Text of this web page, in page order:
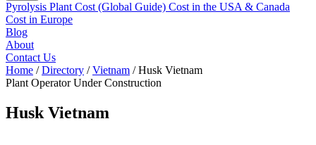
Pyrolysis Plant Cost (Global Guide) Cost in the USA & Canada
Cost in Europe
Blog
About
Contact Us
Home / Directory / Vietnam / Husk Vietnam
Plant Operator Under Construction
Husk Vietnam